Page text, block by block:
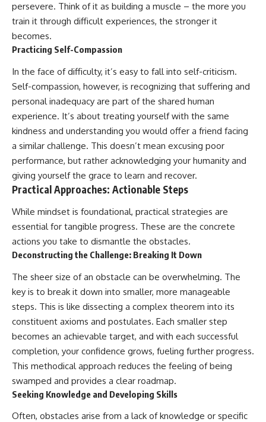
persevere. Think of it as building a muscle – the more you
train it through difficult experiences, the stronger it
becomes.
Practicing Self-Compassion
In the face of difficulty, it’s easy to fall into self-criticism.
Self-compassion, however, is recognizing that suffering and
personal inadequacy are part of the shared human
experience. It’s about treating yourself with the same
kindness and understanding you would offer a friend facing
a similar challenge. This doesn’t mean excusing poor
performance, but rather acknowledging your humanity and
giving yourself the grace to learn and recover.
Practical Approaches: Actionable Steps
While mindset is foundational, practical strategies are
essential for tangible progress. These are the concrete
actions you take to dismantle the obstacles.
Deconstructing the Challenge: Breaking It Down
The sheer size of an obstacle can be overwhelming. The
key is to break it down into smaller, more manageable
steps. This is like dissecting a complex theorem into its
constituent axioms and postulates. Each smaller step
becomes an achievable target, and with each successful
completion, your confidence grows, fueling further progress.
This methodical approach reduces the feeling of being
swamped and provides a clear roadmap.
Seeking Knowledge and Developing Skills
Often, obstacles arise from a lack of knowledge or specific